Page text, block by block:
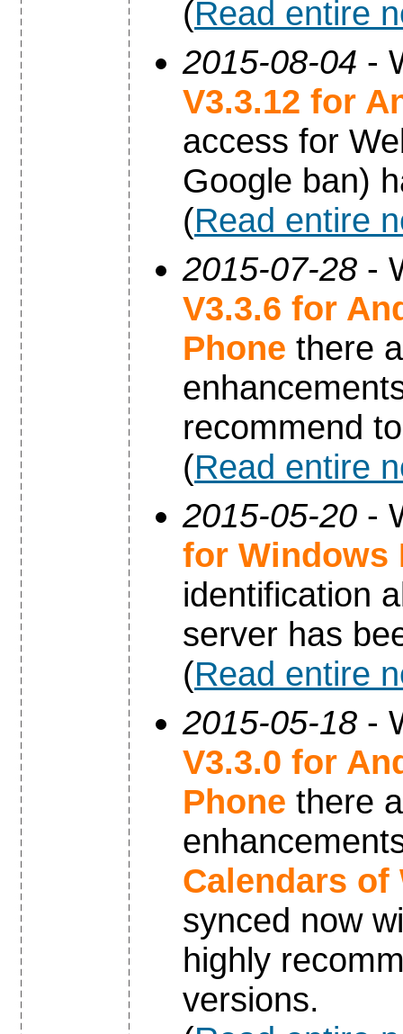
(Read entire
2015-08-04 -
V3.3.12 for
access for
Google ban)
(Read entire
2015-07-28 -
V3.3.6 for
Phone there
recommend
(Read entire
2015-05-20 -
for Windows
identification
server has
(Read entire
2015-05-18 -
V3.3.0 for
Phone there
Calendars of
synced now
highly
versions.